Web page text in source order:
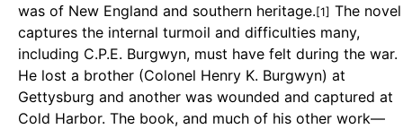
was of New England and southern heritage. [1] The novel
captures the internal turmoil and difficulties many,
including C.P.E. Burgwyn, must have felt during the war.
He lost a brother (Colonel Henry K. Burgwyn) at
Gettysburg and another was wounded and captured at
Cold Harbor. The book, and much of his other work—